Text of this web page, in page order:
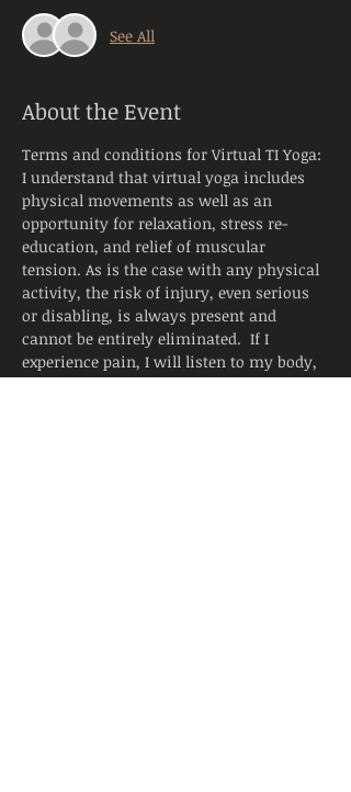
See All
About the Event
Terms and conditions for Virtual TI Yoga:
I understand that virtual yoga includes
physical movements as well as an
opportunity for relaxation, stress re-
education, and relief of muscular
tension. As is the case with any physical
activity, the risk of injury, even serious
or disabling, is always present and
cannot be entirely eliminated.  If I
experience pain, I will listen to my body,
adjust the posture, and ask for support